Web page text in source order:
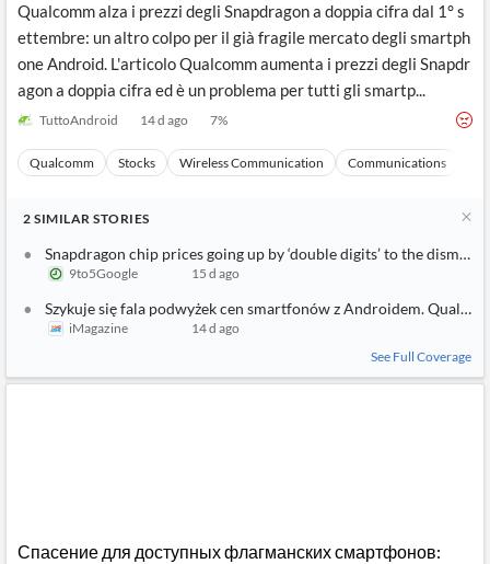
Qualcomm alza i prezzi degli Snapdragon a doppia cifra dal 1° s
ettembre: un altro colpo per il già fragile mercato degli smartph
one Android. L'articolo Qualcomm aumenta i prezzi degli Snapdr
agon a doppia cifra ed è un problema per tutti gli smartp...
TuttoAndroid 14 d ago 7%
Qualcomm Stocks Wireless Communication Communications
2 SIMILAR STORIES
Snapdragon chip prices going up by ‘double digits’ to the dismay
9to5Google 15 d ago
Szykuje się fala podwyżek cen smartfonów z Androidem.
iMagazine
14 d ago
See Full Coverage
Спасение для доступных флагманских смартфонов: